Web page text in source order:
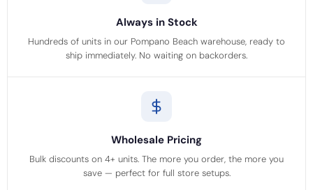
Always in Stock
Hundreds of units in our Pompano Beach warehouse, ready to
ship immediately. No waiting on backorders.
Wholesale Pricing
Bulk discounts on 4+ units. The more you order, the more you
save — perfect for full store setups.